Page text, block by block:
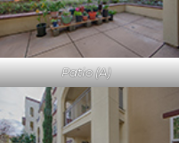
Patio (A)